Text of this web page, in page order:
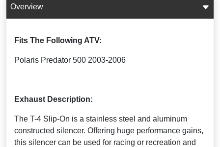
Overview
Fits The Following ATV:
Polaris Predator 500 2003-2006
Exhaust Description:
The T-4 Slip-On is a stainless steel and aluminum
constructed silencer. Offering huge performance gains,
this silencer can be used for racing or recreation and